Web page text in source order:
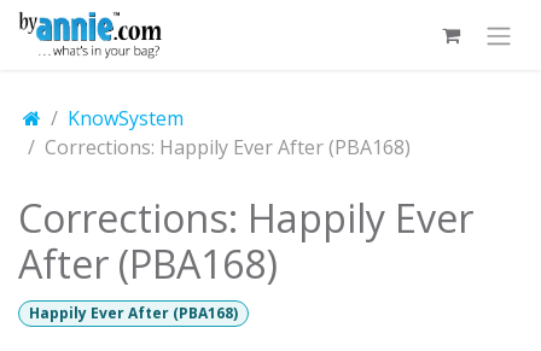
Skip to Content
KnowSystem
Corrections: Happily Ever After (PBA168)
Corrections: Happily Ever
After (PBA168)
Happily Ever After (PBA168)